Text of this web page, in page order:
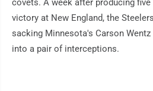
covets. A week after producing five
victory at New England, the
sacking Minnesota's Carson
into a pair of interceptions.